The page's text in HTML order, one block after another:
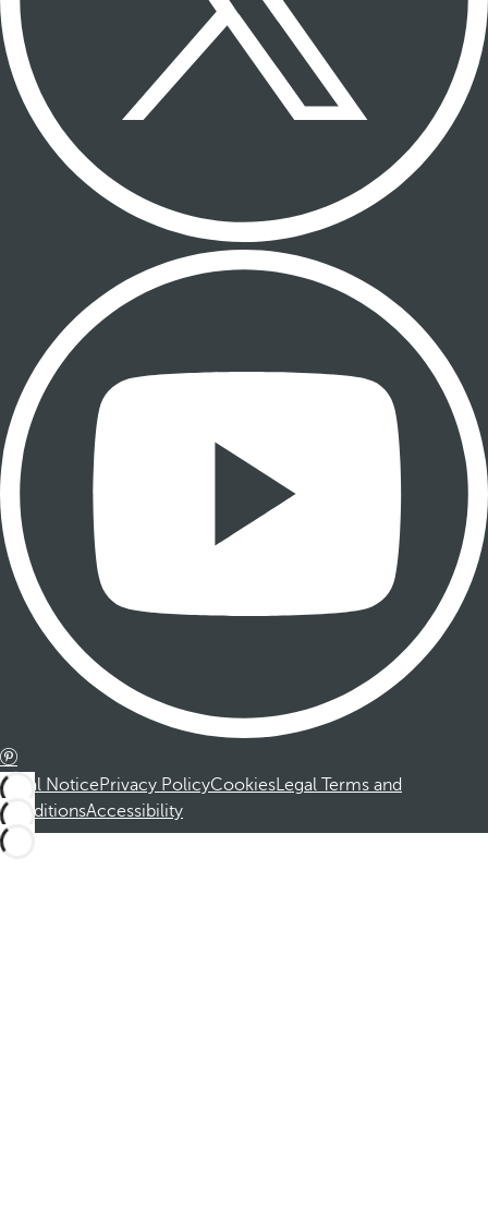
Legal NoticePrivacy PolicyCookiesLegal Terms and
ConditionsAccessibility